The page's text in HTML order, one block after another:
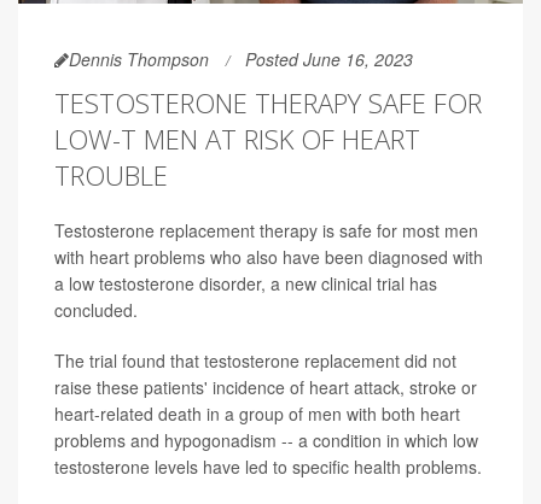
Dennis Thompson Posted June 16, 2023
TESTOSTERONE THERAPY SAFE FOR
LOW-T MEN AT RISK OF HEART
TROUBLE
Testosterone replacement therapy is safe for most men
with heart problems who also have been diagnosed with
a low testosterone disorder, a new clinical trial has
concluded.
The trial found that testosterone replacement did not
raise these patients' incidence of heart attack, stroke or
heart-related death in a group of men with both heart
problems and hypogonadism -- a condition in which low
testosterone levels have led to specific health problems.